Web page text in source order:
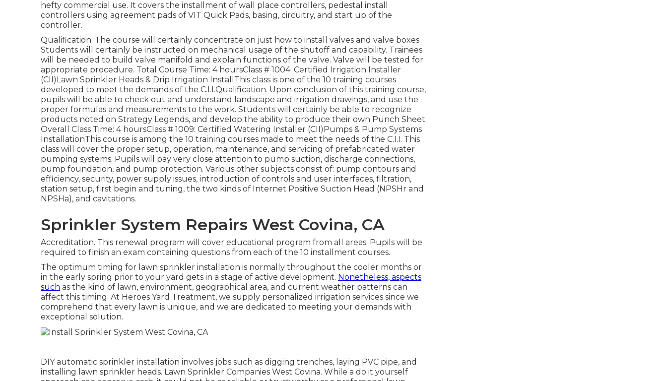
hefty commercial use. It covers the installment of wall place controllers, pedestal install
controllers using agreement pads of VIT Quick Pads, basing, circuitry, and start up of the
controller.
Qualification. The course will certainly concentrate on just how to install valves and valve boxes.
Students will certainly be instructed on mechanical usage of the shutoff and capability. Trainees
will be needed to build valve manifold and explain functions of the valve. Valve will be tested for
appropriate procedure. Total Course Time: 4 hoursClass # 1004: Certified Irrigation Installer
(CII)Lawn Sprinkler Heads & Drip Irrigation InstallThis class is one of the 10 training courses
developed to meet the demands of the C.I.I.Qualification. Upon conclusion of this training course,
pupils will be able to check out and understand landscape and irrigation drawings, and use the
proper formulas and measurements to the work. Students will certainly be able to recognize
products noted on Strategy Legends, and develop the ability to produce their own Punch Sheet.
Overall Class Time: 4 hoursClass # 1009: Certified Watering Installer (CII)Pumps & Pump Systems
InstallationThis course is among the 10 training courses made to meet the needs of the C.I.I. This
class will cover the proper setup, operation, maintenance, and servicing of prefabricated water
pumping systems. Pupils will pay very close attention to pump suction, discharge connections,
pump foundation, and pump protection. Various other subjects consist of: pump contours and
efficiency, security, power supply issues, introduction of controls and user interfaces, filtration,
station setup, first begin and tuning, the two kinds of Internet Positive Suction Head (NPSHr and
NPSHa), and cavitations.
Sprinkler System Repairs West Covina, CA
Accreditation. This renewal program will cover educational program from all areas. Pupils will be
required to finish an exam containing questions from each of the 10 installment courses.
The optimum timing for lawn sprinkler installation is normally throughout the cooler months or
in the early spring prior to your yard gets in a stage of active development. Nonetheless, aspects
such as the kind of lawn, environment, geographical area, and current weather patterns can
affect this timing. At Heroes Yard Treatment, we supply personalized irrigation services since we
comprehend that every lawn is unique, and we are dedicated to meeting your demands with
exceptional solution.
DIY automatic sprinkler installation involves jobs such as digging trenches, laying PVC pipe, and
installing lawn sprinkler heads. Lawn Sprinkler Companies West Covina. While a do it yourself